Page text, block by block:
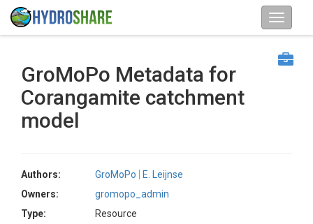
GroMoPo Metadata for
Corangamite catchment
model
Authors: GroMoPo
E. Leijnse
Owners:
gromopo_admin
Type:
Resource